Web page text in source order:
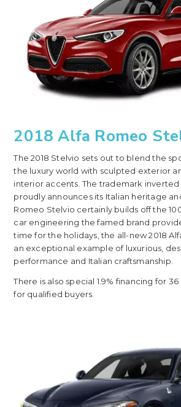
2018 Alfa Romeo
The 2018 Stelvio sets out to blend the
the luxury world with sculpted exterior
interior accents. The trademark
proudly announces its Italian heritage
Romeo Stelvio certainly builds off the
car engineering the famed brand
time for the holidays, the all-new 2018
an exceptional example of luxurious,
performance and Italian craftsmanship.
There is also special 1.9% financing for
for qualified buyers.